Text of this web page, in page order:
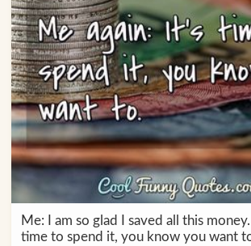
Me: I am so glad I saved all this
time to spend it, you know you want